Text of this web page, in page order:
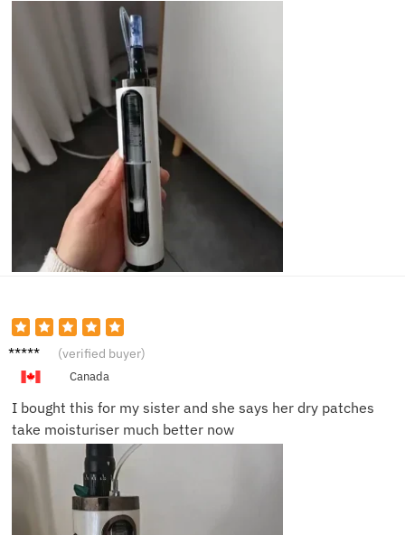
Nina P. (verified buyer)
Canada
I bought this for my sister and she says her dry patches
take moisturiser much better now